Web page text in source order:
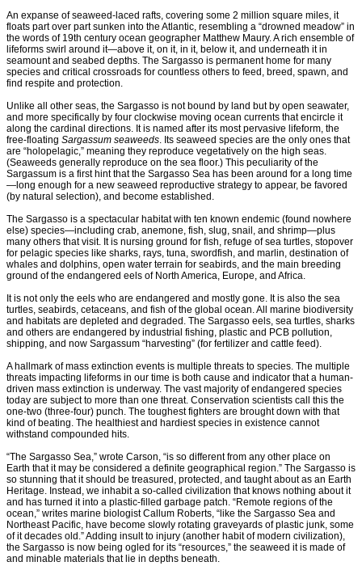
An expanse of seaweed-laced rafts, covering some 2 million square miles, it
floats part over part sunken into the Atlantic, resembling a “drowned meadow” in
the words of 19th century ocean geographer Matthew Maury. A rich ensemble of
lifeforms swirl around it—above it, on it, in it, below it, and underneath it in
seamount and seabed depths. The Sargasso is permanent home for many
species and critical crossroads for countless others to feed, breed, spawn, and
find respite and protection.
Unlike all other seas, the Sargasso is not bound by land but by open seawater,
and more specifically by four clockwise moving ocean currents that encircle it
along the cardinal directions. It is named after its most pervasive lifeform, the
free-floating Sargassum seaweeds. Its seaweed species are the only ones that
are “holopelagic,” meaning they reproduce vegetatively on the high seas.
(Seaweeds generally reproduce on the sea floor.) This peculiarity of the
Sargassum is a first hint that the Sargasso Sea has been around for a long time
—long enough for a new seaweed reproductive strategy to appear, be favored
(by natural selection), and become established.
The Sargasso is a spectacular habitat with ten known endemic (found nowhere
else) species—including crab, anemone, fish, slug, snail, and shrimp—plus
many others that visit. It is nursing ground for fish, refuge of sea turtles, stopover
for pelagic species like sharks, rays, tuna, swordfish, and marlin, destination of
whales and dolphins, open water terrain for seabirds, and the main breeding
ground of the endangered eels of North America, Europe, and Africa.
It is not only the eels who are endangered and mostly gone. It is also the sea
turtles, seabirds, cetaceans, and fish of the global ocean. All marine biodiversity
and habitats are depleted and degraded. The Sargasso eels, sea turtles, sharks
and others are endangered by industrial fishing, plastic and PCB pollution,
shipping, and now Sargassum “harvesting” (for fertilizer and cattle feed).
A hallmark of mass extinction events is multiple threats to species. The multiple
threats impacting lifeforms in our time is both cause and indicator that a human-
driven mass extinction is underway. The vast majority of endangered species
today are subject to more than one threat. Conservation scientists call this the
one-two (three-four) punch. The toughest fighters are brought down with that
kind of beating. The healthiest and hardiest species in existence cannot
withstand compounded hits.
“The Sargasso Sea,” wrote Carson, “is so different from any other place on
Earth that it may be considered a definite geographical region.” The Sargasso is
so stunning that it should be treasured, protected, and taught about as an Earth
Heritage. Instead, we inhabit a so-called civilization that knows nothing about it
and has turned it into a plastic-filled garbage patch. “Remote regions of the
ocean,” writes marine biologist Callum Roberts, “like the Sargasso Sea and
Northeast Pacific, have become slowly rotating graveyards of plastic junk, some
of it decades old.” Adding insult to injury (another habit of modern civilization),
the Sargasso is now being ogled for its “resources,” the seaweed it is made of
and minable materials that lie in depths beneath.